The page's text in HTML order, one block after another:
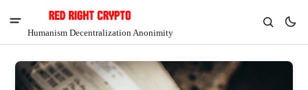
Humanism Decentralization Anonimity